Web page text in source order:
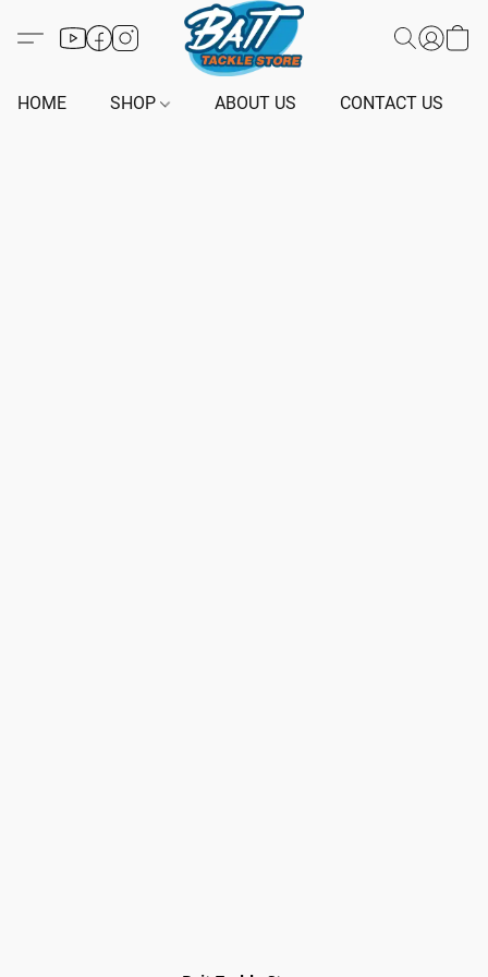
HOME SHOP ABOUT US CONTACT US